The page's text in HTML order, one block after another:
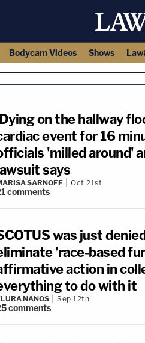
Bodycam Videos Shows
on the hallway
event for 16
'milled around'
says
SARNOFF Oct 21st
comments
was just
'race-based
action in
to do with it
NANOS Sep 12th
comments